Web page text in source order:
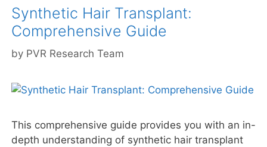
Synthetic Hair Transplant:
Comprehensive Guide
by PVR Research Team
This comprehensive guide provides you with an in-
depth understanding of synthetic hair transplant